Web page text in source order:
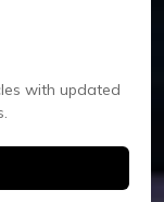
with updated